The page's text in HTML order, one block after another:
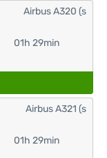
01h 29min
Airbus A320 (s
01h 29min
Airbus A321 (s